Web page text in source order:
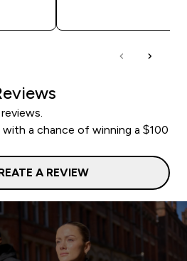
a chance of winning a $100
A REVIEW